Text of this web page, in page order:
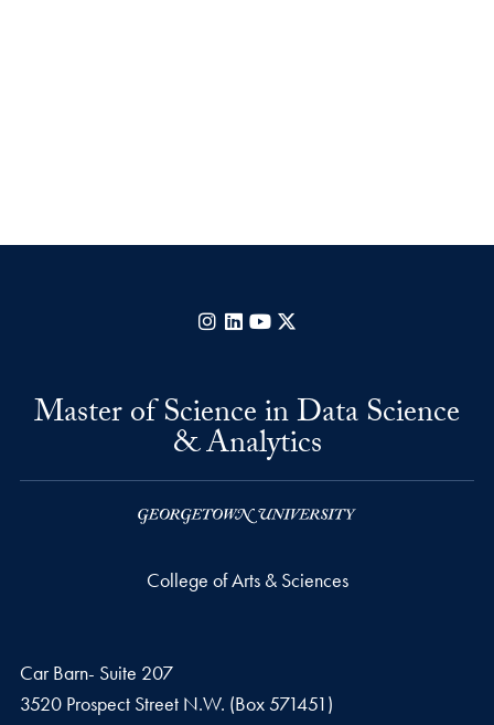
Instagram
LinkedInYouTube
Master of Science in Data Science
& Analytics
College of Arts & Sciences
Car Barn- Suite 207
3520 Prospect Street N.W. (Box 571451)